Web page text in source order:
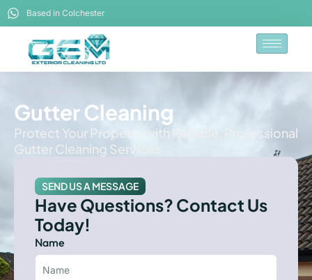
Based in Colchester
Gutter Cleaning
Protect Your Property with Reliable, Professional
Gutter Cleaning Services
SEND US A MESSAGE
Have Questions? Contact Us
Today!
Name